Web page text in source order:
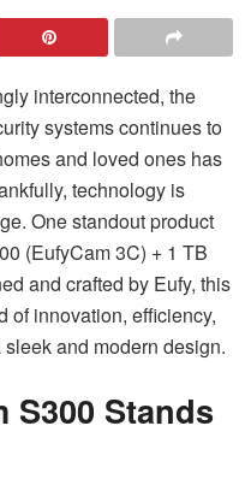
interconnected, the
systems continues to
and loved ones has
technology is
One standout product
(EufyCam 3C) + 1 TB
and crafted by Eufy, this
of innovation, efficiency,
and modern design.
S300 Stands